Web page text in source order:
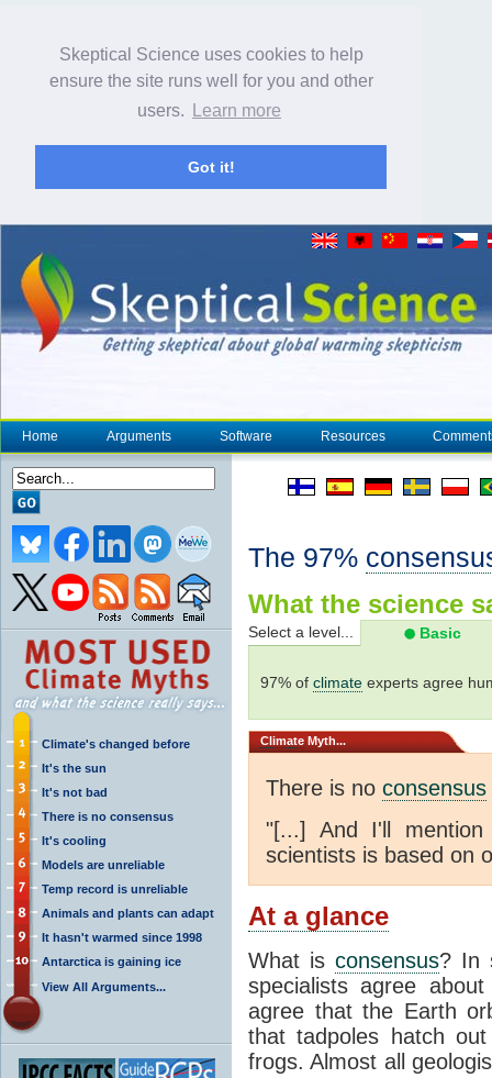
Skeptical Science uses cookies to help
ensure the site runs well for you and other
users.
Learn more
Got it!
Home Arguments Software Resources
Climate's changed before
It's the sun
It's not bad
There is no consensus
It's cooling
Models are unreliable
Temp record is unreliable
Animals and plants can adapt
It hasn't warmed since 1998
Antarctica is gaining ice
View All Arguments...
The 97%
What the science
Select a level... Basic
97% of climate experts agree
Climate Myth...
There is no consensus
"[...] And I'll
scientists is based on
At a glance
What is consensus? In
specialists agree
agree that the Earth
that tadpoles hatch
frogs. Almost all